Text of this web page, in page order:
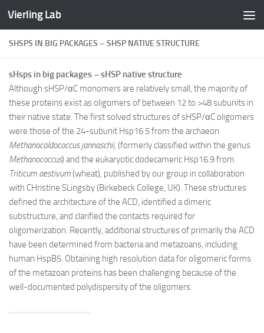
Skip to content
Vierling Lab
SHSPS IN BIG PACKAGES – SHSP NATIVE STRUCTURE
sHsps in big packages – sHSP native structure
Although sHSP/αC monomers are relatively small, the majority of
these proteins exist as oligomers of between 12 to >48 subunits in
their native state. The first solved structures of sHSP/αC oligomers
were those of the 24-subunit Hsp16.5 from the archaeon
Methanocaldococcus jannaschii, (formerly classified within the genus
Methanococcus) and the eukaryotic dodecameric Hsp16.9 from
Triticum aestivum(wheat), published by our group in collaboration
with CHristine SLingsby (Birkebeck College, UK). These structures
defined the architecture of the ACD, identified a dimeric
substructure, and clarified the contacts required for
oligomerization. Recently, additional structures of primarily the ACD
have been determined from bacteria and metazoans, including
human HspB5. Obtaining high resolution data for oligomeric forms
of the metazoan proteins has been challenging because of the
well-documented polydispersity of the oligomers.